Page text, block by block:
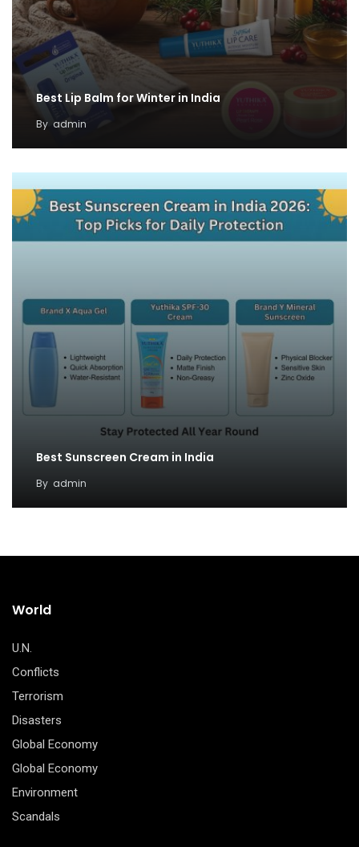
Best Lip Balm for Winter in India
By admin
Best Sunscreen Cream in India
By admin
World
U.N.
Conflicts
Terrorism
Disasters
Global Economy
Global Economy
Environment
Scandals